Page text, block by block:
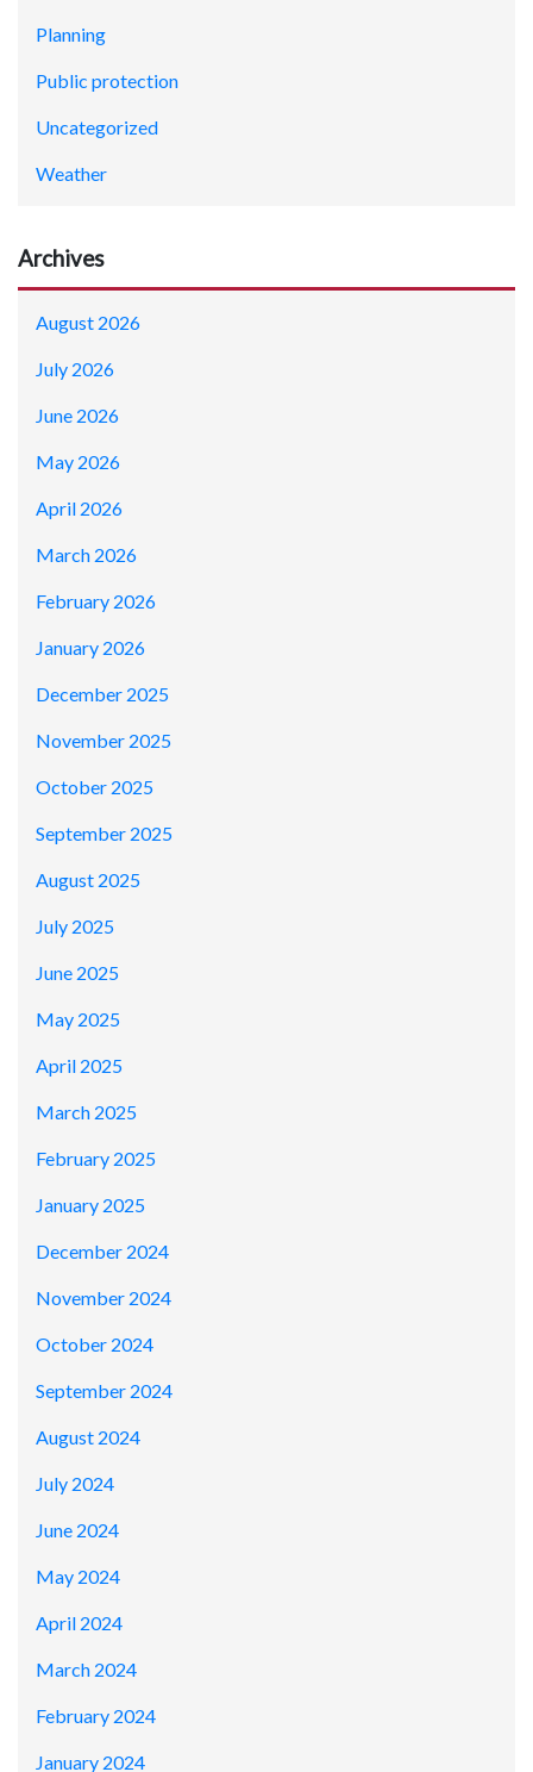
Planning
Public protection
Uncategorized
Weather
Archives
August 2026
July 2026
June 2026
May 2026
April 2026
March 2026
February 2026
January 2026
December 2025
November 2025
October 2025
September 2025
August 2025
July 2025
June 2025
May 2025
April 2025
March 2025
February 2025
January 2025
December 2024
November 2024
October 2024
September 2024
August 2024
July 2024
June 2024
May 2024
April 2024
March 2024
February 2024
January 2024